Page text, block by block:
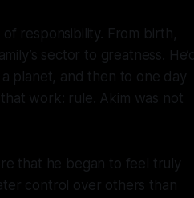
responsibility. From birth,
sector to greatness. He’d
planet, and then to one day
work: rule. Akim was not
that he began to feel truly
control over others than